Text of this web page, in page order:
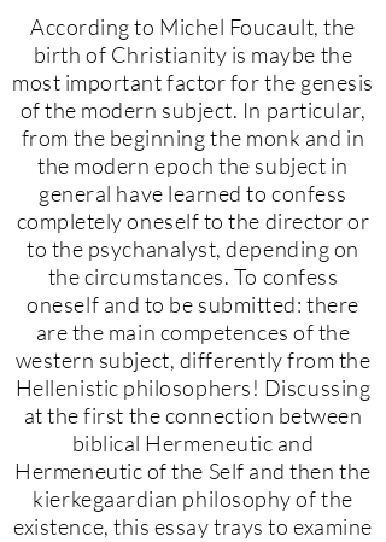
According to Michel Foucault, the
birth of Christianity is maybe the
most important factor for the genesis
of the modern subject. In particular,
from the beginning the monk and in
the modern epoch the subject in
general have learned to confess
completely oneself to the director or
to the psychanalyst, depending on
the circumstances. To confess
oneself and to be submitted: there
are the main competences of the
western subject, differently from the
Hellenistic philosophers! Discussing
at the first the connection between
biblical Hermeneutic and
Hermeneutic of the Self and then the
kierkegaardian philosophy of the
existence, this essay trays to examine